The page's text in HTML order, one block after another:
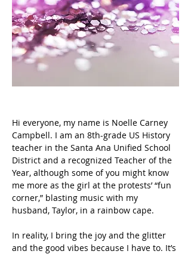
Hi everyone, my name is Noelle Carney
Campbell. I am an 8th-grade US History
teacher in the Santa Ana Unified School
District and a recognized Teacher of the
Year, although some of you might know
me more as the girl at the protests’ “fun
corner,” blasting music with my
husband, Taylor, in a rainbow cape.
In reality, I bring the joy and the glitter
and the good vibes because I have to. It’s